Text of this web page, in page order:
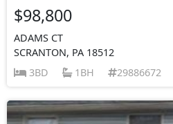
$98,800
ADAMS CT
SCRANTON, PA 18512
3BD
1BH 29886672